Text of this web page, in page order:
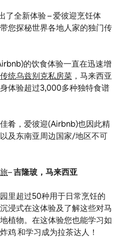
了全新体验 – 爱彼迎烹饪体
您探秘世界各地人家的独门传
的饮食体验一直在迅速增
传统乌兹别克私房菜 ，马来西亚
体验超过3,000多种独特食谱
肴，爱彼迎(Airbnb)也因此精
及东南亚周边国家/地区不可
–吉隆玻，马来西亚
里超过50种用于日常烹饪的
浸式在这体验及了解这些对马
植物。在这体验您也能学习如
鸡 和学习成为拉茶达人！